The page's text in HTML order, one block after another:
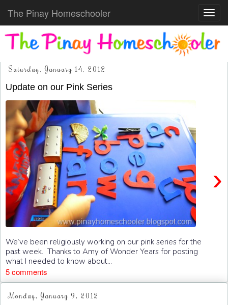
The Pinay Homeschooler
Saturday, January 14, 2012
Update on our Pink Series
›
We’ve been religiously working on our pink series for the
past week. Thanks to Amy of Wonder Years for posting
what I needed to know about...
5 comments
Monday, January 9, 2012